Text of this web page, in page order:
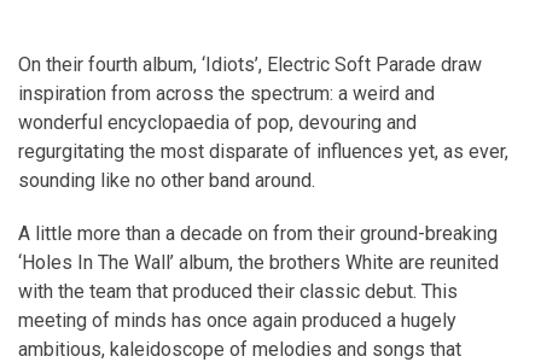
On their fourth album, ‘Idiots’, Electric Soft Parade draw
inspiration from across the spectrum: a weird and
wonderful encyclopaedia of pop, devouring and
regurgitating the most disparate of influences yet, as ever,
sounding like no other band around.
A little more than a decade on from their ground-breaking
‘Holes In The Wall’ album, the brothers White are reunited
with the team that produced their classic debut. This
meeting of minds has once again produced a hugely
ambitious, kaleidoscope of melodies and songs that